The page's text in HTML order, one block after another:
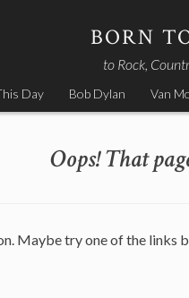
BORN
to Rock,
Day Bob Dylan Van
Oops! That
Maybe try one of the links